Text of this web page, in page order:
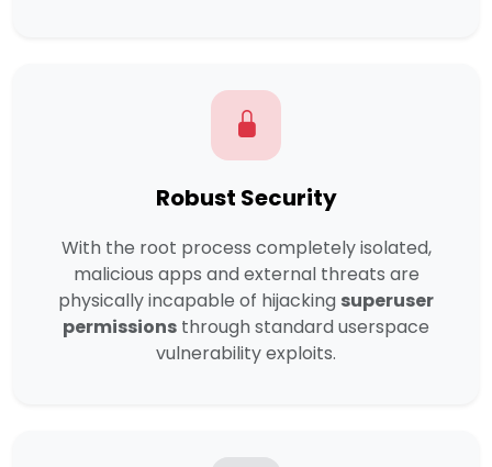
Robust Security
With the root process completely isolated,
malicious apps and external threats are
physically incapable of hijacking superuser
permissions through standard userspace
vulnerability exploits.